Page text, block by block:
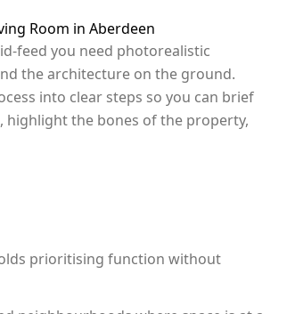
Room in Aberdeen
feed you need photorealistic
the architecture on the ground.
into clear steps so you can brief
highlight the bones of the property,
prioritising function without